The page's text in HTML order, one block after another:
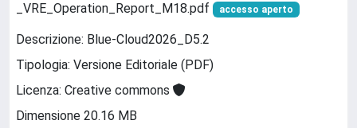
_VRE_Operation_Report_M18.pdf
accesso aperto
Descrizione: Blue-Cloud2026_D5.2
Tipologia: Versione Editoriale (PDF)
Licenza: Creative commons
Dimensione 20.16 MB